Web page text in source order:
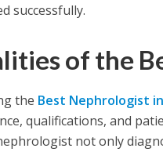
successfully.
of the
the Best Nephrologist
qualifications, and
not only